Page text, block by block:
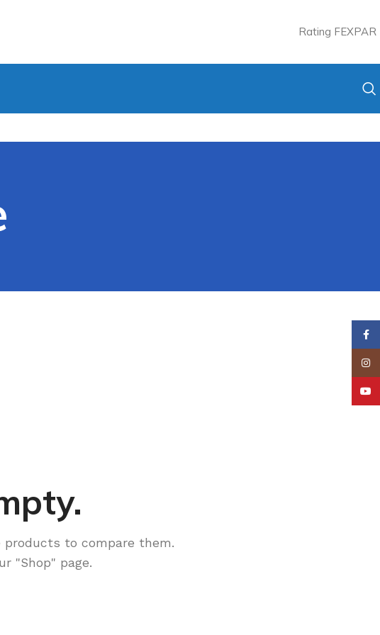
Rating FEXPAR
products to compare them.
"Shop" page.